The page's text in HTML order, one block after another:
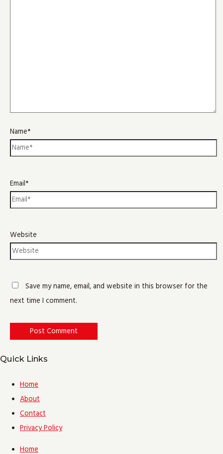
Name*
Email*
Website
Save my name, email, and website in this browser for the
next time I comment.
Quick Links
Home
About
Contact
Privacy Policy
Home